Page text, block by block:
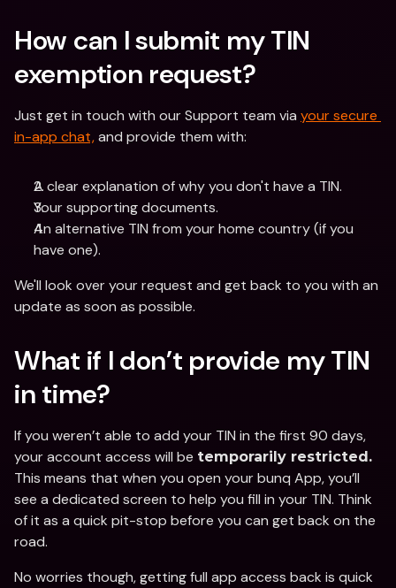
How can I submit my TIN
exemption request?
Just get in touch with our Support team via your secure
in-app chat, and provide them with:
A clear explanation of why you don't have a TIN.
Your supporting documents.
An alternative TIN from your home country (if you
have one).
We'll look over your request and get back to you with an
update as soon as possible.
What if I don’t provide my TIN
in time?
If you weren’t able to add your TIN in the first 90 days,
your account access will be temporarily restricted.
This means that when you open your bunq App, you’ll
see a dedicated screen to help you fill in your TIN. Think
of it as a quick pit-stop before you can get back on the
road.
No worries though, getting full app access back is quick